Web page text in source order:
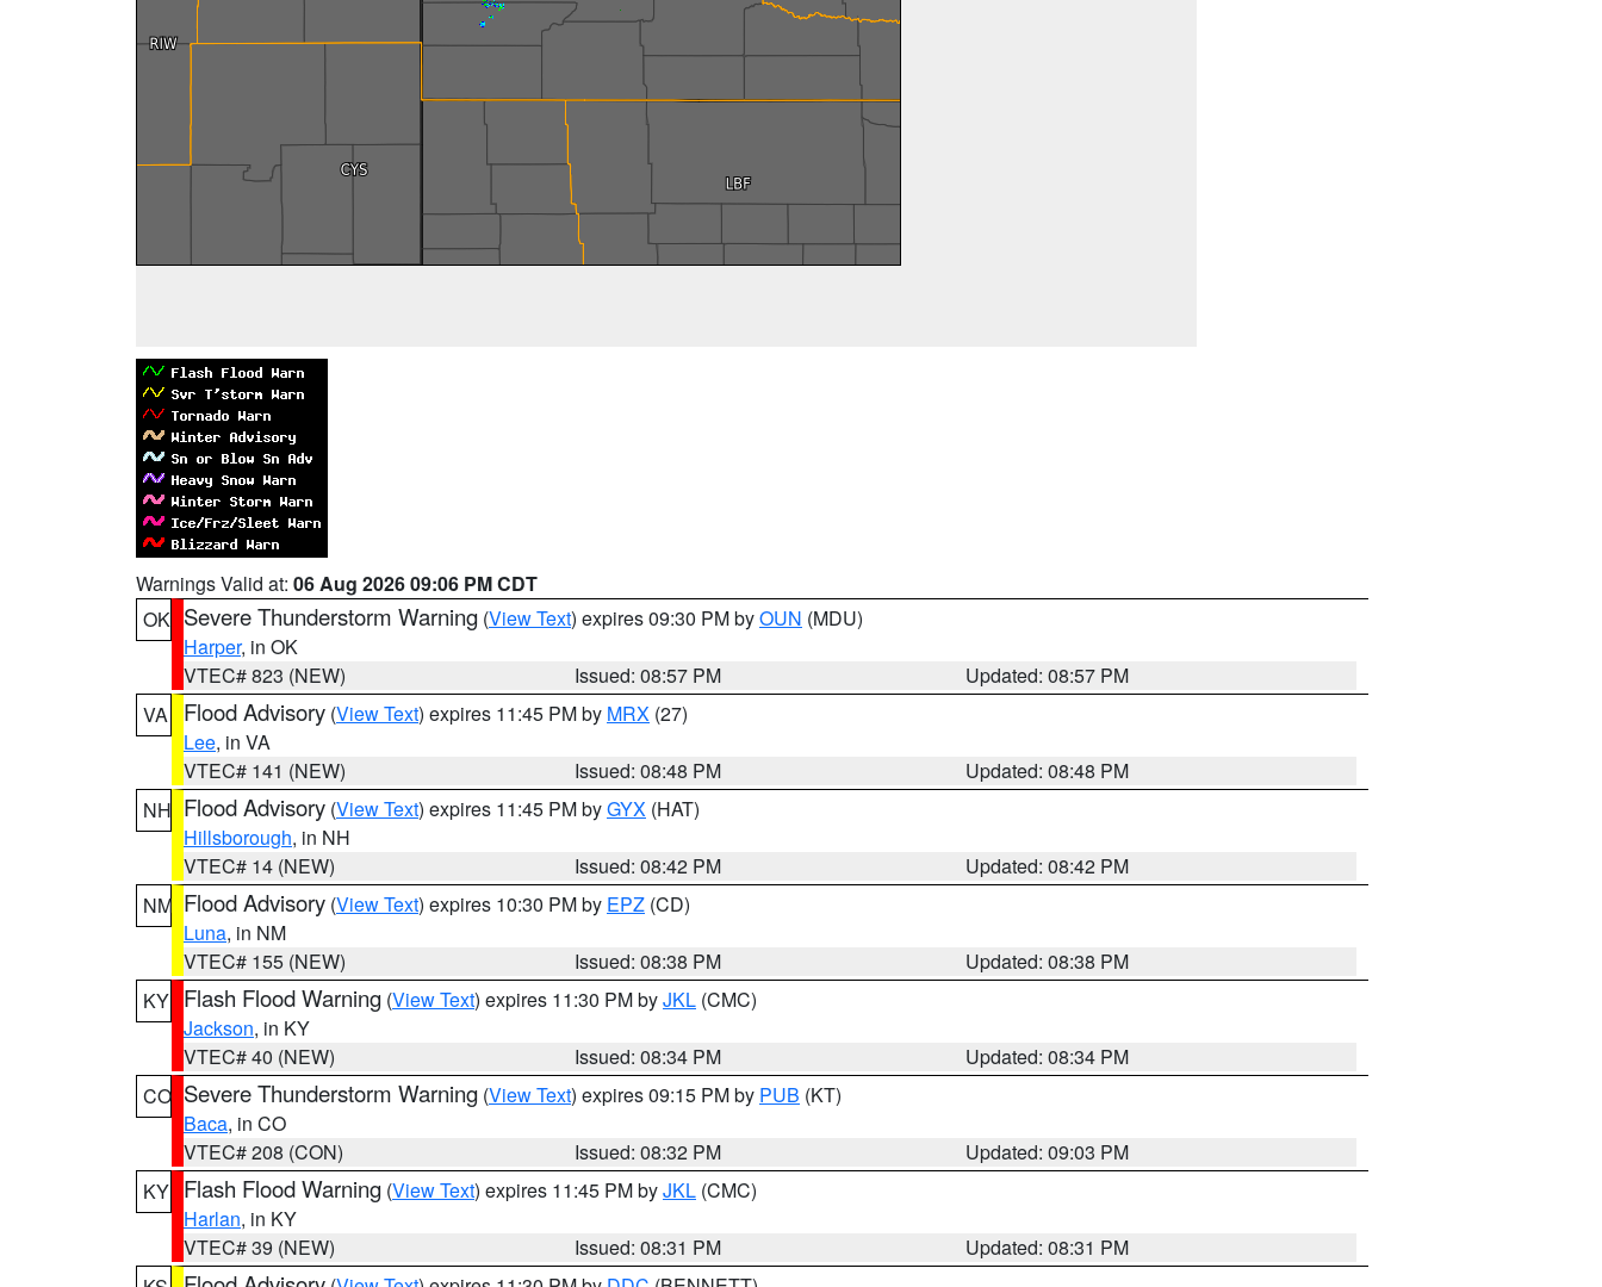
Warnings Valid at: 06 Aug 2026 09:06 PM CDT
OK Severe Thunderstorm Warning (View Text) expires 09:30 PM byOUN (MDU)
Harper, in OK
VTEC# 823 (NEW)
Issued: 08:57 PM
Updated: 08:57 PM
VA
Flood Advisory (View Text) expires 11:45 PM by MRX (27)
Lee, in VA
VTEC# 141 (NEW)
Issued: 08:48 PM
Updated: 08:48 PM
NH Flood Advisory (View Text) expires 11:45 PM byGYX (HAT)
Hillsborough, in NH
VTEC# 14 (NEW)
Issued: 08:42 PM
Updated: 08:42 PM
NM Flood Advisory (View Text) expires 10:30 PM by EPZ (CD)
Luna, in NM
VTEC# 155 (NEW)
Issued: 08:38 PM
Updated: 08:38 PM
KY Flash Flood Warning (View Text) expires 11:30 PM byJKL (CMC)
Jackson, in KY
VTEC# 40 (NEW)
Issued: 08:34 PM
Updated: 08:34 PM
CO Severe Thunderstorm Warning (View Text) expires 09:15 PM by PUB (KT)
Baca, in CO
VTEC# 208 (CON)
Issued: 08:32 PM
Updated: 09:03 PM
KY Flash Flood Warning (View Text) expires 11:45 PM byJKL (CMC)
Harlan, in KY
VTEC# 39 (NEW)
Issued: 08:31 PM
Updated: 08:31 PM